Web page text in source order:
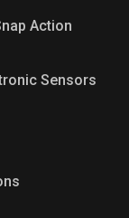
Action
Sensors